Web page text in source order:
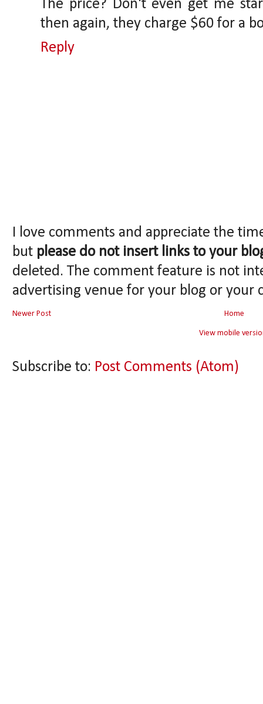
The price? Don't even get me
then again, they charge $60 for a
Reply
I love comments and appreciate the
but please do not insert links to your
deleted. The comment feature is not
advertising venue for your blog or your
Newer Post Home
View mobile
Subscribe to: Post Comments (Atom)